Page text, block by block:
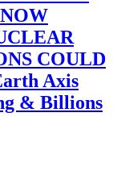
COULD
Axis
& Billions